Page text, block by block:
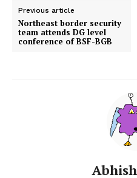
Previous article
Northeast border security
team attends DG level
conference of BSF-BGB